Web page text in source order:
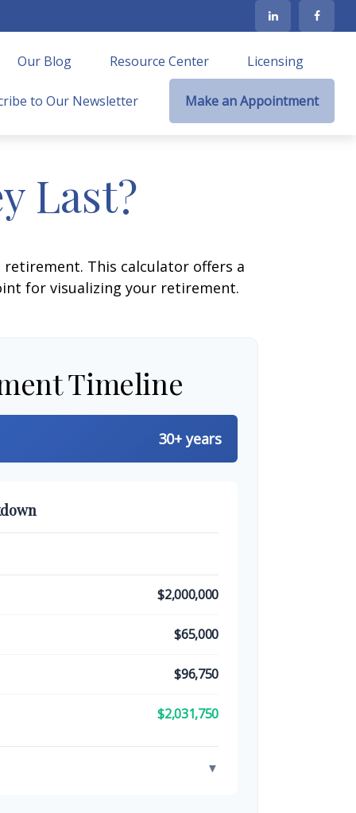
Our Blog Resource Center Licensing
to Our Newsletter Make an Appointment
Last?
retirement. This calculator offers a
for visualizing your retirement.
Timeline
30+ years
$2,000,000
$65,000
$96,750
$2,031,750
▼